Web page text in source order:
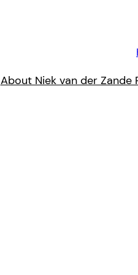
About Niek van der Zande